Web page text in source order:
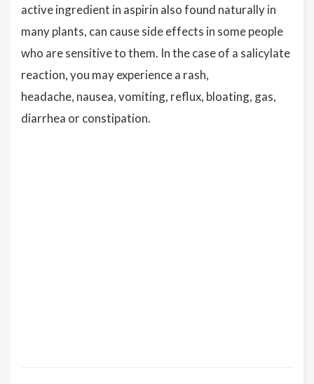
active ingredient in aspirin also found naturally in
many plants, can cause side effects in some people
who are sensitive to them. In the case of a salicylate
reaction, you may experience a rash,
headache, nausea, vomiting, reflux, bloating, gas,
diarrhea or constipation.